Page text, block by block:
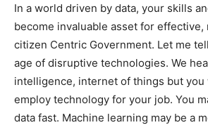
In a world driven by data, your skills
become invaluable asset for effective,
citizen Centric Government. Let me
age of disruptive technologies. We
intelligence, internet of things but you
employ technology for your job. You
data fast. Machine learning may be a